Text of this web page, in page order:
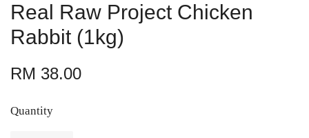
Real Raw Project Chicken
Rabbit (1kg)
RM 38.00
Quantity